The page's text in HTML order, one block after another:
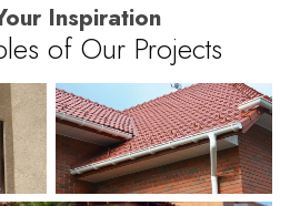
Inspiration
of Our Projects